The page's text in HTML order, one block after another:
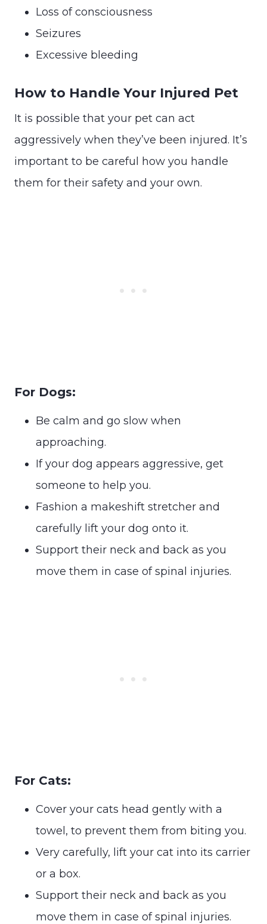
Loss of consciousness
Seizures
Excessive bleeding
How to Handle Your Injured Pet
It is possible that your pet can act
aggressively when they’ve been injured. It’s
important to be careful how you handle
them for their safety and your own.
For Dogs:
Be calm and go slow when
approaching.
If your dog appears aggressive, get
someone to help you.
Fashion a makeshift stretcher and
carefully lift your dog onto it.
Support their neck and back as you
move them in case of spinal injuries.
For Cats:
Cover your cats head gently with a
towel, to prevent them from biting you.
Very carefully, lift your cat into its carrier
or a box.
Support their neck and back as you
move them in case of spinal injuries.